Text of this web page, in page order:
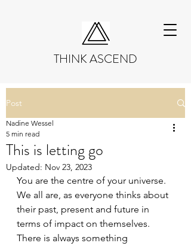
THINK ASCEND
Post
This is letting go
Nadine Wessel
5 min read
Updated: Nov 23, 2023
You are the centre of your universe.
We all are, as everyone thinks about
their past, present and future in
terms of impact on themselves.
There is always something